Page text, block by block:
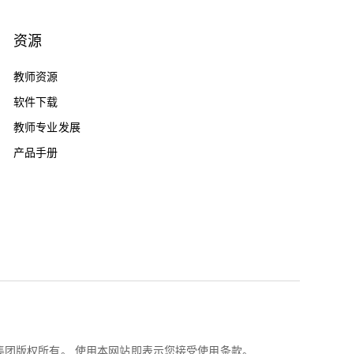
资源
教师资源
软件下载
教师专业发展
产品手册
版权所有。 使用本网站即表示您接受使用条款。